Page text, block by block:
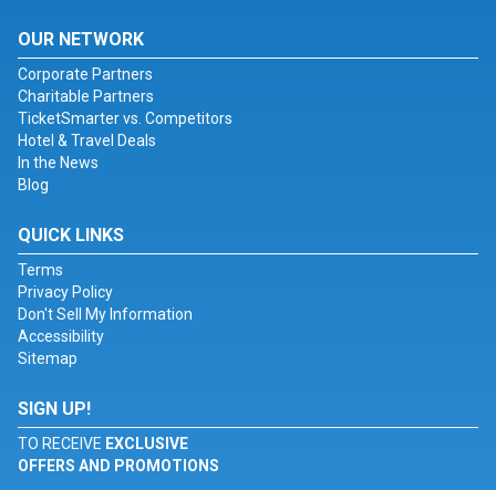
OUR NETWORK
Corporate Partners
Charitable Partners
TicketSmarter vs. Competitors
Hotel & Travel Deals
In the News
Blog
QUICK LINKS
Terms
Privacy Policy
Don't Sell My Information
Accessibility
Sitemap
SIGN UP!
TO RECEIVE EXCLUSIVE
OFFERS AND PROMOTIONS